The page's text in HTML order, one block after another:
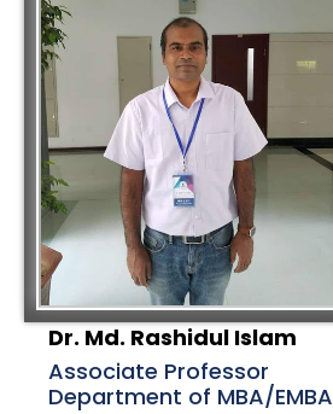
Dr. Md. Rashidul Islam
Associate Professor
Department of MBA/EMBA